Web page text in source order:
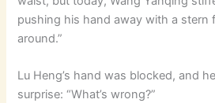
pushing his hand away with a stern
around.”
Lu Heng’s hand was blocked, and
surprise: “What’s wrong?”